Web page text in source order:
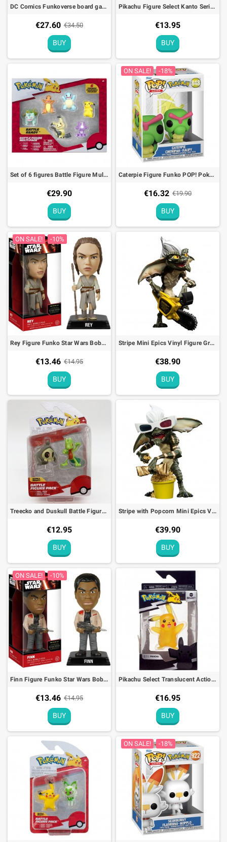
DC Comics Funkoverse board game French edition Funko Games POP!
€27.60 €34.50
BUY
Pikachu Figure Select Kanto Series 1 Pokémon
€13.95
BUY
Set of 6 figures Battle Figure Multi Pack Pokémon
€29.90
BUY
ON SALE! -18%
Caterpie Figure Funko POP! Pokémon (EMEA) - 9cm
€16.32 €19.90
BUY
ON SALE! -10%
Rey Figure Funko Star Wars Bobble Head - 15cm
€13.46 €14.95
BUY
Stripe Mini Epics Vinyl Figure Gremlins
€38.90
BUY
Treecko and Duskull Battle Figure Pack Pokémon Action Toy
€12.95
BUY
Stripe with Popcorn Mini Epics Vinyl Figure Gremlins Limited Edition
€39.90
BUY
ON SALE! -10%
Finn Figure Funko Star Wars Bobble Head - 15cm
€13.46 €14.95
BUY
Pikachu Select Translucent Action Figure Pokémon
€16.95
BUY
ON SALE! -18%